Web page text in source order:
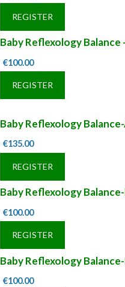
REGISTER
Baby Reflexology Balance
€100.00
REGISTER
Baby Reflexology
€135.00
REGISTER
Baby Reflexology
€100.00
REGISTER
Baby Reflexology
€100.00